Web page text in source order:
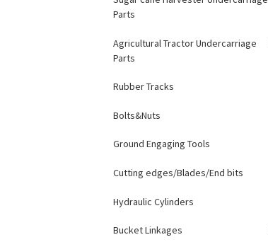
Parts
Agricultural Tractor Undercarriage
Parts
Rubber Tracks
Bolts&Nuts
Ground Engaging Tools
Cutting edges/Blades/End bits
Hydraulic Cylinders
Bucket Linkages